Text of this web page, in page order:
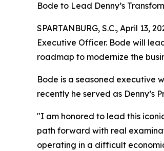
Bode to Lead Denny’s
SPARTANBURG, S.C., April 13,
Executive Officer. Bode will
roadmap to modernize the
Bode is a seasoned executive
recently he served as Denny’s
"I am honored to lead this
path forward with real
operating in a difficult